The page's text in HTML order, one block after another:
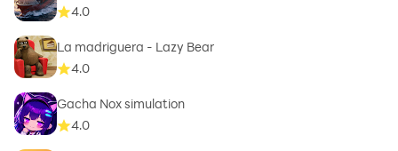
4.0
La madriguera - Lazy Bear
4.0
Gacha Nox simulation
4.0